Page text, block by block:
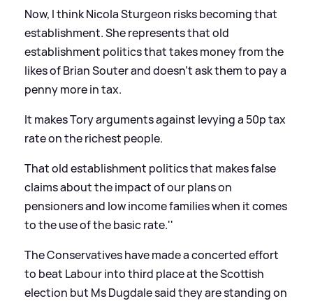
Now, I think Nicola Sturgeon risks becoming that
establishment. She represents that old
establishment politics that takes money from the
likes of Brian Souter and doesn't ask them to pay a
penny more in tax.
It makes Tory arguments against levying a 50p tax
rate on the richest people.
That old establishment politics that makes false
claims about the impact of our plans on
pensioners and low income families when it comes
to the use of the basic rate.''
The Conservatives have made a concerted effort
to beat Labour into third place at the Scottish
election but Ms Dugdale said they are standing on